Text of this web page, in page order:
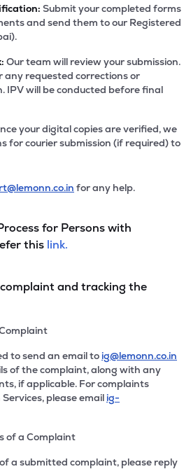
Submit your completed forms
and send them to our Registered
Our team will review your submission.
any requested corrections or
IPV will be conducted before final
your digital copies are verified, we
for courier submission (if required) to
for any help.
for Persons with
this link.
and tracking the
to send an email to ig@lemonn.co.in
of the complaint, along with any
if applicable. For complaints
please email ig-
of a Complaint
a submitted complaint, please reply